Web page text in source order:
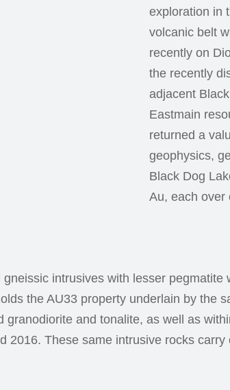
exploration in
volcanic belt
recently on
the recently
adjacent
Eastmain
returned a
geophysics,
Black Dog
Au, each over
intrusives with lesser
the AU33 property underlain by the
and tonalite, as well as
2016. These same intrusive rocks